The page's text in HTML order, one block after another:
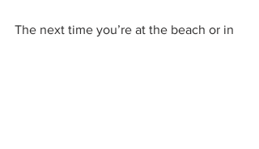
The next time you’re at the beach or in